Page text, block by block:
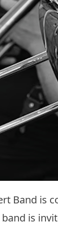
Band is
is